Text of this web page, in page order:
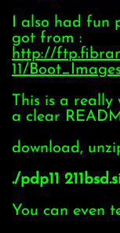
I also had fun
got from :
http://
11/
This is a really
a clear
download,
./pdp11
You can even